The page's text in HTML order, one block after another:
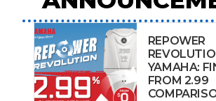
REPOWER
YAMAHA:
FROM 2.99